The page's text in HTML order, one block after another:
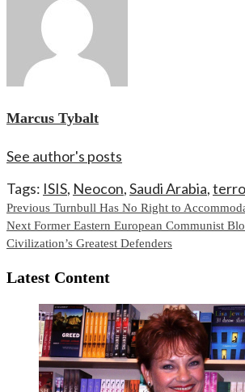
Marcus Tybalt
See author's posts
Tags: ISIS, Neocon,Saudi Arabia,
Continue
Reading
Previous Turnbull Has No Right to
Next Former Eastern European Communist
Civilization’s Greatest Defenders
Latest Content